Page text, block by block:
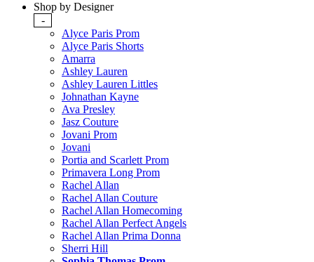
Shop by Designer
-
Alyce Paris Prom
Alyce Paris Shorts
Amarra
Ashley Lauren
Ashley Lauren Littles
Johnathan Kayne
Ava Presley
Jasz Couture
Jovani Prom
Jovani
Portia and Scarlett Prom
Primavera Long Prom
Rachel Allan
Rachel Allan Couture
Rachel Allan Homecoming
Rachel Allan Perfect Angels
Rachel Allan Prima Donna
Sherri Hill